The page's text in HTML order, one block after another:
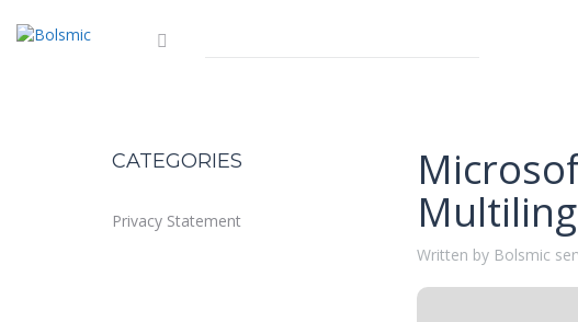
CATEGORIES
Privacy Statement
Written by Bolsmic